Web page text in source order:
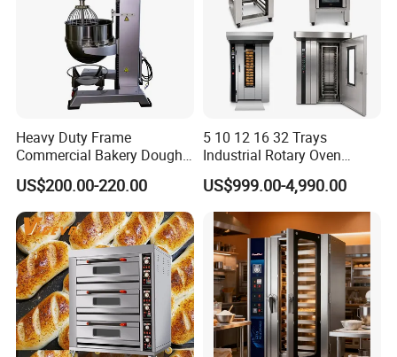
Heavy Duty Frame
Commercial Bakery Dough
Mixer with 120L Bowl
US$200.00-220.00
5 10 12 16 32 Trays
Industrial Rotary Oven
Baking Rack Oven
US$999.00-4,990.00